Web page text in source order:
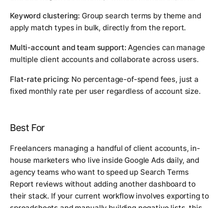
Keyword clustering: Group search terms by theme and
apply match types in bulk, directly from the report.
Multi-account and team support: Agencies can manage
multiple client accounts and collaborate across users.
Flat-rate pricing: No percentage-of-spend fees, just a
fixed monthly rate per user regardless of account size.
Best For
Freelancers managing a handful of client accounts, in-
house marketers who live inside Google Ads daily, and
agency teams who want to speed up Search Terms
Report reviews without adding another dashboard to
their stack. If your current workflow involves exporting to